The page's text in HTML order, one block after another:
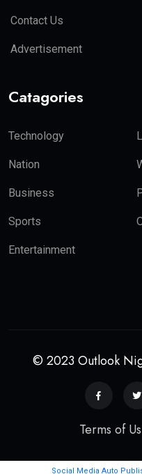
Contact Us
Advertisement
Catagories
Technology
Nation
Business
Sports
Entertainment
© 2023 Outlook
Terms of Us
Social Media Auto